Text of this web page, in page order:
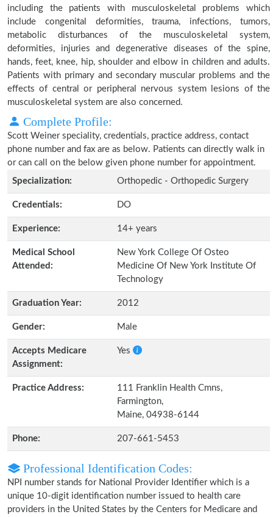
including the patients with musculoskeletal problems which
include congenital deformities, trauma, infections, tumors,
metabolic disturbances of the musculoskeletal system,
deformities, injuries and degenerative diseases of the spine,
hands, feet, knee, hip, shoulder and elbow in children and adults.
Patients with primary and secondary muscular problems and the
effects of central or peripheral nervous system lesions of the
musculoskeletal system are also concerned.
Complete Profile:
Scott Weiner speciality, credentials, practice address, contact
phone number and fax are as below. Patients can directly walk in
or can call on the below given phone number for appointment.
Specialization:
Orthopedic - Orthopedic Surgery
Credentials: DO
Experience: 14+ years
Medical School
Attended:
New York College Of Osteo
Medicine Of New York Institute Of
Technology
Graduation Year: 2012
Gender: Male
Accepts Medicare
Assignment:
Yes
Practice Address:
111 Franklin Health Cmns,
Farmington,
Maine, 04938-6144
Phone: 207-661-5453
Professional Identification Codes:
NPI number stands for National Provider Identifier which is a
unique 10-digit identification number issued to health care
providers in the United States by the Centers for Medicare and